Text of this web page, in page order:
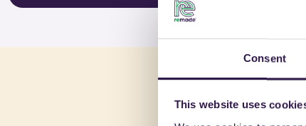
Consent
This website uses